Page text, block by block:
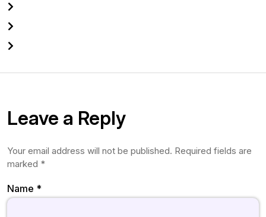
Leave a Reply
Your email address will not be published. Required fields are
marked *
Name *